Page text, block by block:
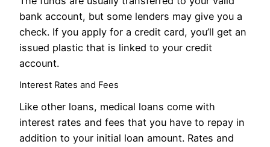
bank account, but some lenders may give you a
check. If you apply for a credit card, you’ll get an
issued plastic that is linked to your credit
account.
Interest Rates and Fees
Like other loans, medical loans come with
interest rates and fees that you have to repay in
addition to your initial loan amount. Rates and